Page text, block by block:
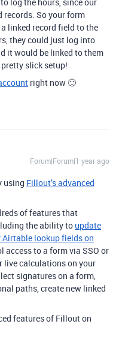
So your form
linked record field to the
they could just log into
it would be linked to them
slick setup!
right now 🙂
Forum|Forum|1 year ago
using Fillout’s advanced
of features that
the ability to update
lookup fields on
access to a form via SSO or
live calculations on your
signatures on a form,
paths, create new linked
features of Fillout on